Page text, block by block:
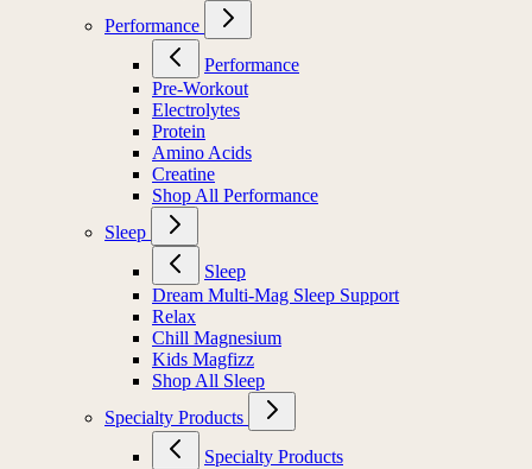
Performance
Performance
Pre-Workout
Electrolytes
Protein
Amino Acids
Creatine
Shop All Performance
Sleep
Sleep
Dream Multi-Mag Sleep Support
Relax
Chill Magnesium
Kids Magfizz
Shop All Sleep
Specialty Products
Specialty Products